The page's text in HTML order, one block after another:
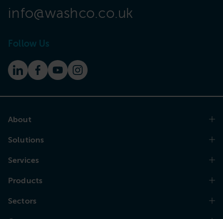
info@washco.co.uk
Follow Us
About
Solutions
Services
Products
Sectors